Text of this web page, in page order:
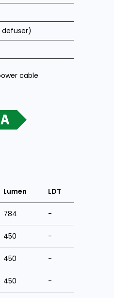
defuser)
cable
Lumen LDT
784 -
450 -
450 -
450 -